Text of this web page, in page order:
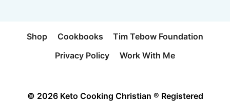
Shop Cookbooks
Tim Tebow Foundation
Privacy Policy
Work With Me
© 2026 Keto Cooking Christian ® Registered